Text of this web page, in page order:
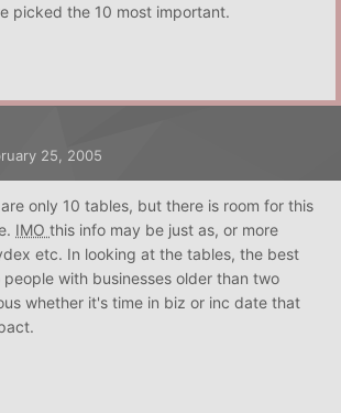
picked the 10 most important.
25, 2005
only 10 tables, but there is room for this
IMO this info may be just as, or more
etc. In looking at the tables, the best
with businesses older than two
whether it's time in biz or inc date that